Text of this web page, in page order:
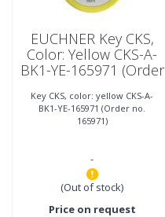
EUCHNER Key CKS,
Color: Yellow CKS-A-
BK1-YE-165971 (Order
Key CKS, color: yellow CKS-A-
BK1-YE-165971 (Order no.
165971)
-
(Out of stock)
Price on request